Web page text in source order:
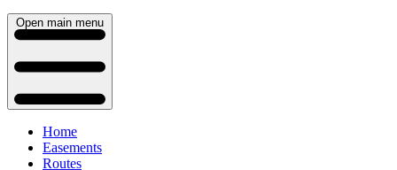
Open main menu
Home
Easements
Routes